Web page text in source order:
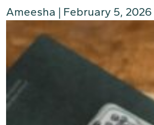
Ameesha | February 5, 2026